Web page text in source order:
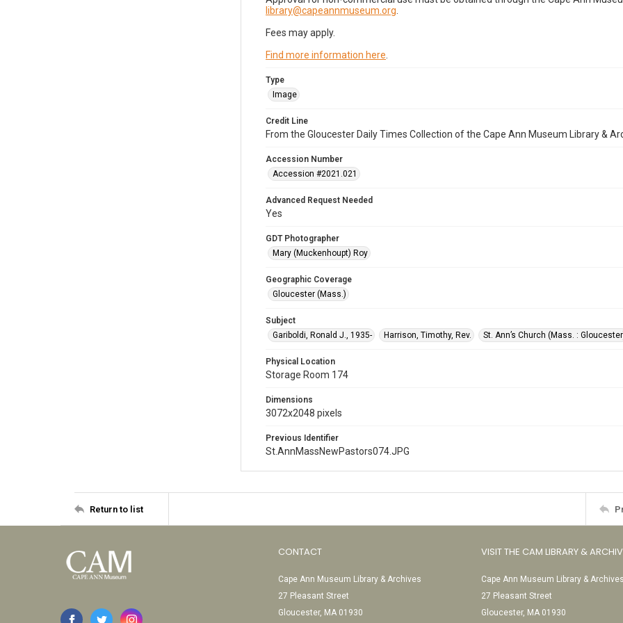
library@capeannmuseum.org
Fees may apply.
Find more information here
Type
Image
Credit Line
From the Gloucester Daily Times Collection of the Cape Ann Museum Library &
Accession Number
Accession #2021.021
Advanced Request Needed
Yes
GDT Photographer
Mary (Muckenhoupt) Roy
Geographic Coverage
Gloucester (Mass.)
Subject
Gariboldi, Ronald J., 1935-
Harrison, Timothy, Rev. St. Ann’s Church (Mass. :
Physical Location
Storage Room 174
Dimensions
3072x2048 pixels
Previous Identifier
St.AnnMassNewPastors074.JPG
Return to list
CONTACT
Cape Ann Museum Library & Archives
27 Pleasant Street
Gloucester, MA 01930
VISIT THE CAM LIBRARY &
Cape Ann Museum Library & Archives
27 Pleasant Street
Gloucester, MA 01930